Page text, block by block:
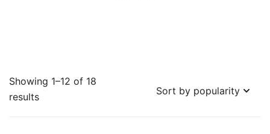
Showing 1–12 of 18
resultsSorted